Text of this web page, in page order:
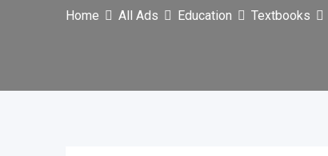
Home All Ads Education Textbooks